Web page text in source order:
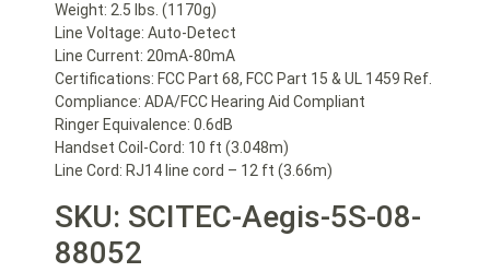
Weight: 2.5 lbs. (1170g)
Line Voltage: Auto-Detect
Line Current: 20mA-80mA
Certifications: FCC Part 68, FCC Part 15 & UL 1459 Ref.
Compliance: ADA/FCC Hearing Aid Compliant
Ringer Equivalence: 0.6dB
Handset Coil-Cord: 10 ft (3.048m)
Line Cord: RJ14 line cord – 12 ft (3.66m)
SKU: SCITEC-Aegis-5S-08-
88052